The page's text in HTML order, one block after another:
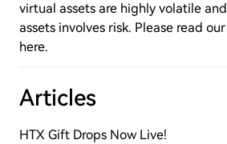
virtual assets are highly volatile
assets involves risk. Please read our
here.
Articles
HTX Gift Drops Now Live!